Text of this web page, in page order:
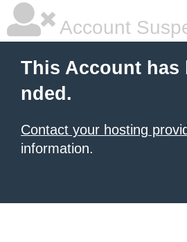
Account
This Account has
nded.
Contact your hosting
information.